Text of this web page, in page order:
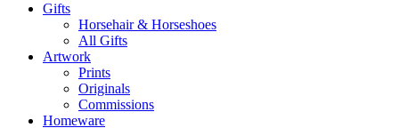
Gifts
Horsehair & Horseshoes
All Gifts
Artwork
Prints
Originals
Commissions
Homeware